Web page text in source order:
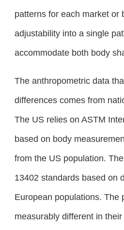
patterns for each market or
adjustability into a single
accommodate both body
The anthropometric data
differences comes from
The US relies on ASTM
based on body
from the US population.
13402 standards based on
European populations. The
measurably different in